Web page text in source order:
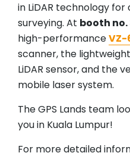
in LiDAR technology
surveying. At booth no.
high-performanceVZ-
scanner, the lightweight
LiDAR sensor, and the
mobile laser system.
The GPS Lands team
you in Kuala Lumpur!
For more detailed